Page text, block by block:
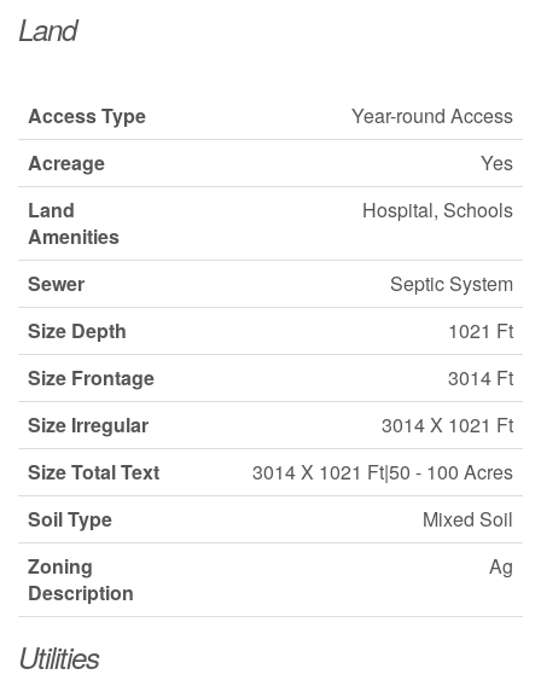
Land
Access Type
Year-round Access
Acreage
Yes
Land
Amenities
Hospital, Schools
Sewer
Septic System
Size Depth
1021 Ft
Size Frontage
3014 Ft
Size Irregular
3014 X 1021 Ft
Size Total Text
3014 X 1021 Ft|50 - 100 Acres
Soil Type
Mixed Soil
Zoning
Description
Ag
Utilities